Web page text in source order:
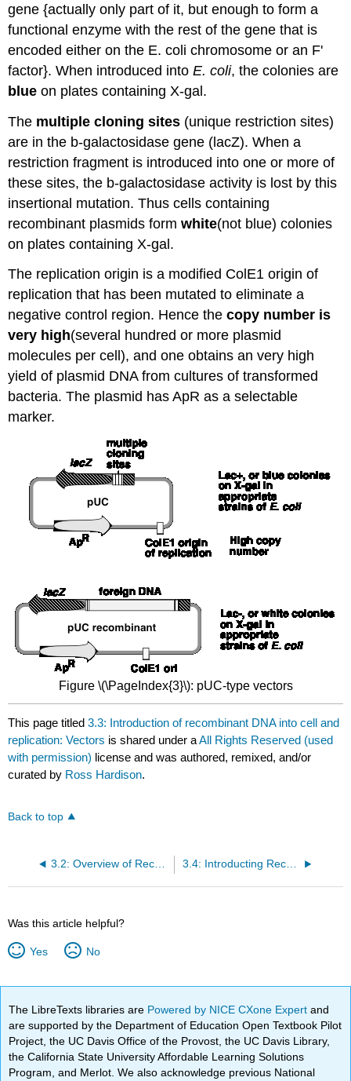
gene {actually only part of it, but enough to form a
functional enzyme with the rest of the gene that is
encoded either on the E. coli chromosome or an F'
factor}. When introduced intoE. coli, the colonies are
blue on plates containing X‑gal.
The multiple cloning sites (unique restriction sites)
are in the b‑galactosidase gene (lacZ). When a
restriction fragment is introduced into one or more of
these sites, the b‑galactosidase activity is lost by this
insertional mutation. Thus cells containing
recombinant plasmids formwhite(not blue) colonies
on plates containing X‑gal.
The replication origin is a modified ColE1 origin of
replication that has been mutated to eliminate a
negative control region. Hence thecopy number is
very high(several hundred or more plasmid
molecules per cell), and one obtains an very high
yield of plasmid DNA from cultures of transformed
bacteria. The plasmid has ApR as a selectable
marker.
Figure \(\PageIndex{3}\): pUC-type vectors
This page titled3.3: Introduction of recombinant DNA into cell and
replication: Vectors is shared under aAll Rights Reserved (used
with permission) license and was authored, remixed, and/or
curated by Ross Hardison.
Back to top
3.2: Overview of Recombinant DNA Technology 3.4: Introducting Recombinant DNA into Host Cells
Was this article helpful?
Yes No
The LibreTexts libraries are Powered by NICE CXone Expertand
are supported by the Department of Education Open Textbook Pilot
Project, the UC Davis Office of the Provost, the UC Davis Library,
the California State University Affordable Learning Solutions
Program, and Merlot. We also acknowledge previous National